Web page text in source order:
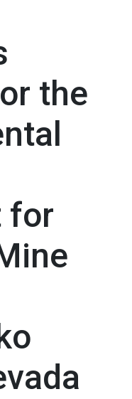
the
for